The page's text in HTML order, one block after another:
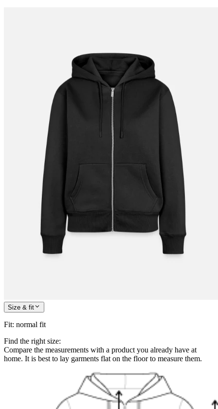
Size & fit
Fit: normal fit
Find the right size:
Compare the measurements with a product you already have at
home. It is best to lay garments flat on the floor to measure them.